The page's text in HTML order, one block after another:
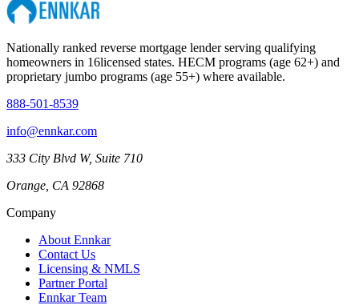
Nationally ranked reverse mortgage lender serving qualifying
homeowners in 16licensed states. HECM programs (age 62+) and
proprietary jumbo programs (age 55+) where available.
888-501-8539
info@ennkar.com
333 City Blvd W, Suite 710
Orange, CA 92868
Company
About Ennkar
Contact Us
Licensing & NMLS
Partner Portal
Ennkar Team